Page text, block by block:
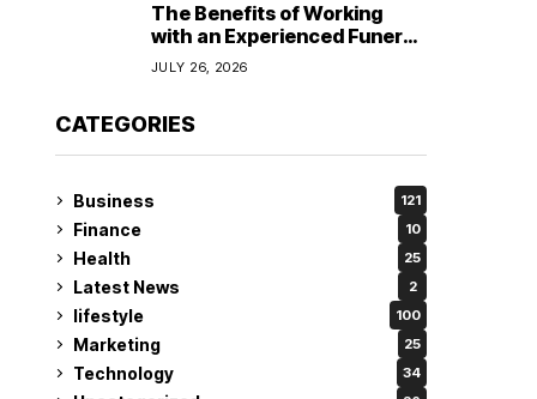
The Benefits of Working
with an Experienced Funeral
Planner
JULY 26, 2026
CATEGORIES
Business 121
Finance 10
Health 25
Latest News 2
lifestyle 100
Marketing 25
Technology 34